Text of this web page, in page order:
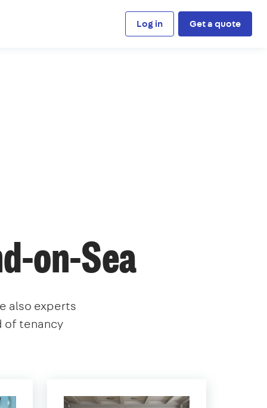
Log in Get a quote
on-Sea
also experts
of tenancy